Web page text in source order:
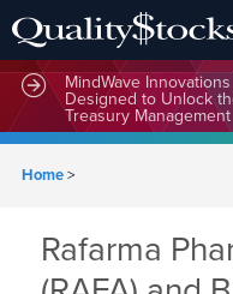
MindWave
Designed to Unlock
Treasury Management
Home>
Rafarma